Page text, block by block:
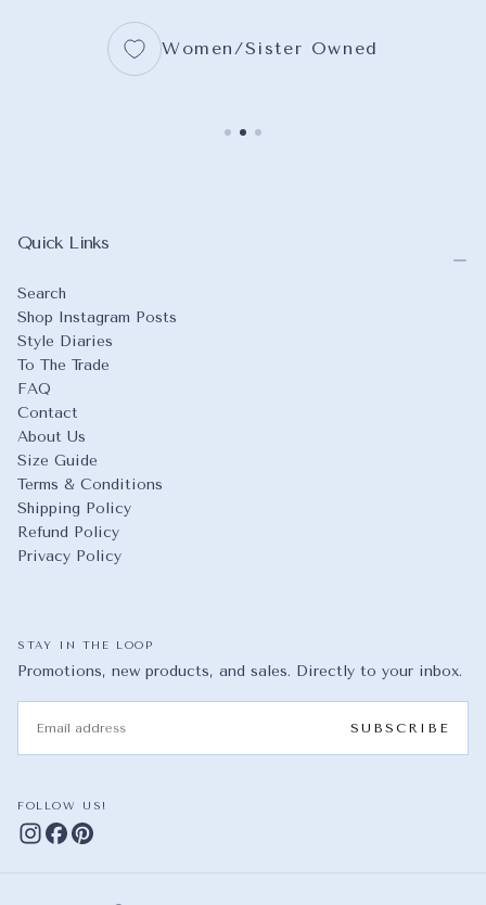
Women/Sister Owned
Quick Links
Search
Shop Instagram Posts
Style Diaries
To The Trade
FAQ
Contact
About Us
Size Guide
Terms & Conditions
Shipping Policy
Refund Policy
Privacy Policy
STAY IN THE LOOP
Promotions, new products, and sales. Directly to your inbox.
SUBSCRIBE
FOLLOW US!